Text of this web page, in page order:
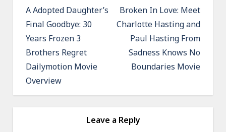
o
s
t
n
a
A Adopted Daughter’s
Final Goodbye: 30
Years Frozen 3
Brothers Regret
Dailymotion Movie
Overview
Broken In Love: Meet
Charlotte Hasting and
Paul Hasting From
Sadness Knows No
Boundaries Movie
Leave a Reply